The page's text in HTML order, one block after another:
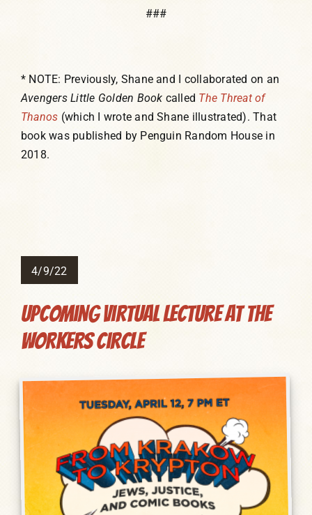
###
* NOTE: Previously, Shane and I collaborated on an
Avengers Little Golden Book called The Threat of
Thanos (which I wrote and Shane illustrated). That
book was published by Penguin Random House in
2018.
4/9/22
Upcoming Virtual Lecture at The
Workers Circle